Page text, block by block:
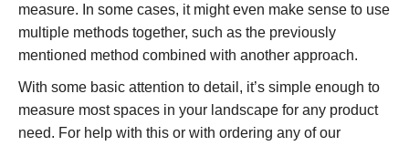
measure. In some cases, it might even make sense to use
multiple methods together, such as the previously
mentioned method combined with another approach.
With some basic attention to detail, it’s simple enough to
measure most spaces in your landscape for any product
need. For help with this or with ordering any of our